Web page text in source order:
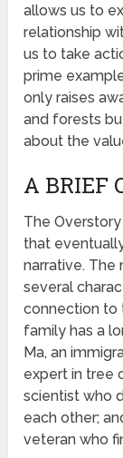
allows us to
relationship
us to take
prime
only raises
and forests
about the
A BRIEF
The
that
narrative.
several
connection to
family has a
Ma, an
expert in tree
scientist who
each other;
veteran who